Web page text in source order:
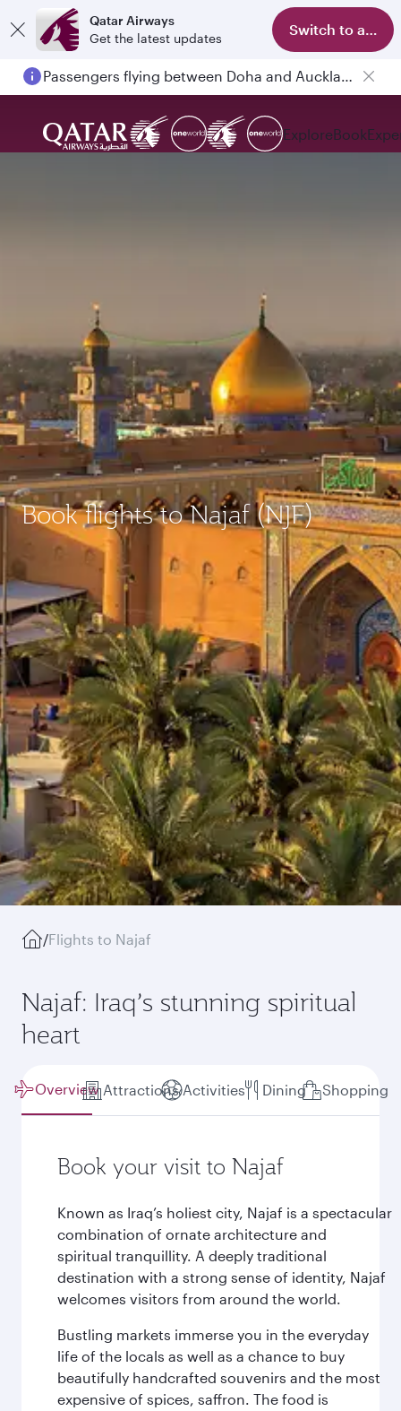
Qatar Airways
Get the latest updates
Switch to app
Passengers flying between Doha and Auckland on QR914 and QR915
ExploreBook
Book flights to Najaf (NJF)
/Flights to Najaf
Najaf: Iraq’s stunning spiritual
heart
Overview Attractions Activities Dining Shopping
Book your visit to Najaf
Known as Iraq’s holiest city, Najaf is a spectacular
combination of ornate architecture and
spiritual tranquillity. A deeply traditional
destination with a strong sense of identity, Najaf
welcomes visitors from around the world.
Bustling markets immerse you in the everyday
life of the locals as well as a chance to buy
beautifully handcrafted souvenirs and the most
expensive of spices, saffron. The food is